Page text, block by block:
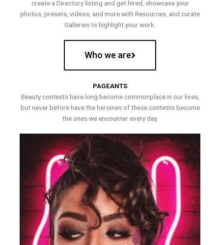
create a Directory listing and get hired, showcase your
photos, presets, videos, and more with Resources, and curate
Galleries to highlight your work.
Who we are
PAGEANTS
Beauty contests have long become commonplace in our lives,
but never before have the heroines of these contests become
the ones we encounter every day.